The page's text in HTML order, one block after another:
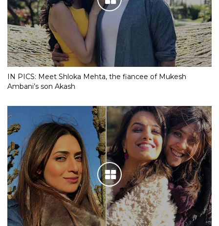
IN PICS: Meet Shloka Mehta, the fiancee of Mukesh
Ambani’s son Akash